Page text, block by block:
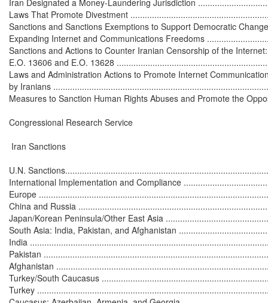
Laws That Promote Divestment
Sanctions and Sanctions Exemptions to Support Democratic
Expanding Internet and Communications Freedoms
Sanctions and Actions to Counter Iranian Censorship of the
E.O. 13606 and E.O. 13628
Laws and Administration Actions to Promote Internet
by Iranians
Measures to Sanction Human Rights Abuses and Promote the
Congressional Research Service
Iran Sanctions
U.N.
International Implementation and Compliance
Europe
China and Russia
Japan/Korean Peninsula/Other East Asia
South Asia: India, Pakistan, and Afghanistan
India
Pakistan
Afghanistan
Turkey/South Caucasus
Turkey